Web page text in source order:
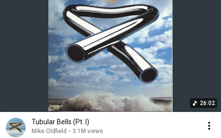
26:02
Tubular Bells (Pt. I)
Mike Oldfield • 3.1M views